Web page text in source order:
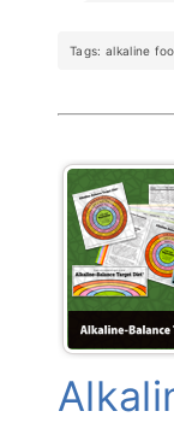
Tags: alkaline